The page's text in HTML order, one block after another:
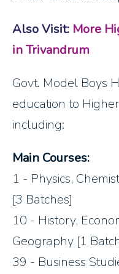
Also Visit: More
in Trivandrum
Govt. Model Boys
education to
including:
Main Courses:
1 - Physics,
[3 Batches]
10 - History,
Geography [1
39 - Business